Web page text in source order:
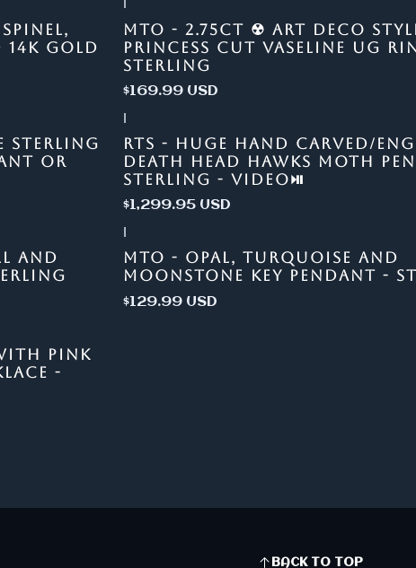
14K GOLD
MTO - 2.75CT ☢ ART DECO
PRINCESS CUT VASELINE UG
STERLING
$169.99 USD
STERLING
OR
RTS - HUGE HAND CARVED/
DEATH HEAD HAWKS MOTH
STERLING - VIDEO⏯
$1,299.95 USD
AND
MTO - OPAL, TURQUOISE AND
MOONSTONE KEY PENDANT -
$129.99 USD
PINK
-
BACK TO TOP